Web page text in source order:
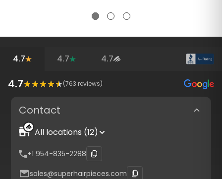
4.7 4.7 4.7
4.7 (763 reviews)
Contact
All locations (12)
+1 954-835-2288
sales@superhairpieces.com